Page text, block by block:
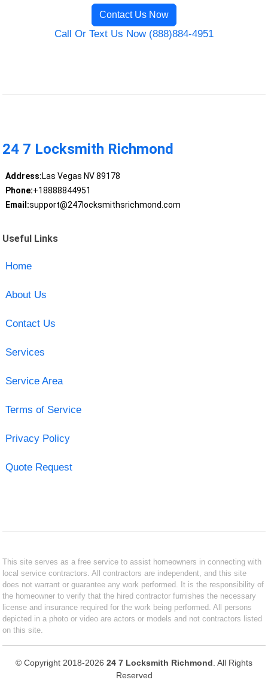
Contact Us Now
Call Or Text Us Now (888)884-4951
24 7 Locksmith Richmond
Address:Las Vegas NV 89178
Phone:+18888844951
Email:support@247locksmithsrichmond.com
Useful Links
Home
About Us
Contact Us
Services
Service Area
Terms of Service
Privacy Policy
Quote Request
This site serves as a free service to assist homeowners in connecting with
local service contractors. All contractors are independent, and this site
does not warrant or guarantee any work performed. It is the responsibility of
the homeowner to verify that the hired contractor furnishes the necessary
license and insurance required for the work being performed. All persons
depicted in a photo or video are actors or models and not contractors listed
on this site.
© Copyright 2018-2026 24 7 Locksmith Richmond . All Rights
Reserved